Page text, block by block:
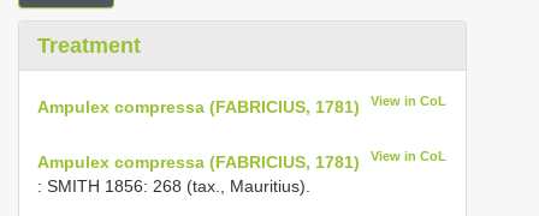
Treatment
Ampulex compressa (FABRICIUS, 1781) View in CoL
Ampulex compressa (FABRICIUS, 1781) View in CoL
: SMITH 1856: 268 (tax., Mauritius).